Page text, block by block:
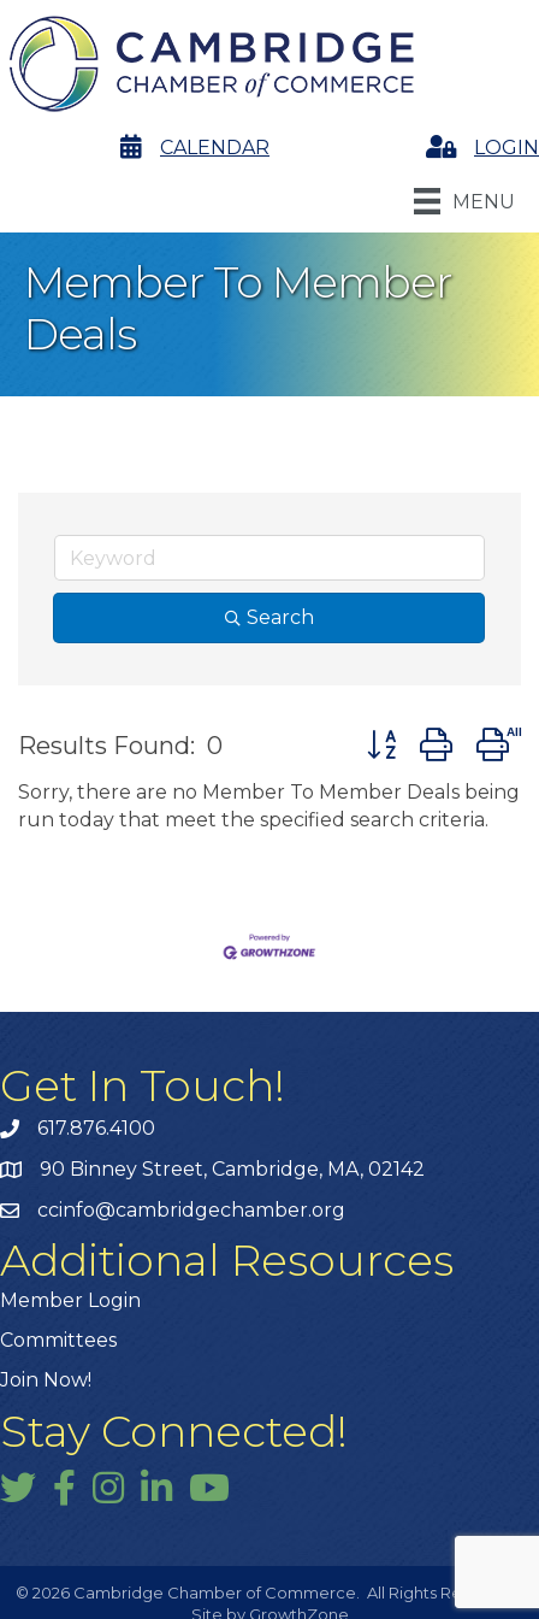
calendarCALENDAR LoginLOGIN
MENU
Member To Member
Deals
Search
Results Found: 0 Button group
Sorry, there are no Member To Member Deals being
run today that meet the specified search criteria.
Get In Touch!
617.876.4100
90 Binney Street, Cambridge, MA, 02142
ccinfo@cambridgechamber.org
Additional Resources
Member Login
Committees
Join Now!
Stay Connected!
TwitterFacebook
InstagramLinkedInYouTube
© 2026 Cambridge Chamber of Commerce.
All Rights Reserved |
Site by GrowthZone